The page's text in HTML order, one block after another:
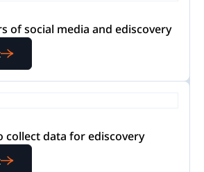
of social media and ediscovery
collect data for ediscovery